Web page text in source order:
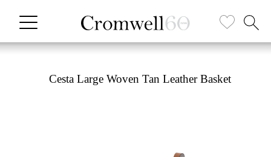
Cesta Large Woven Tan Leather Basket